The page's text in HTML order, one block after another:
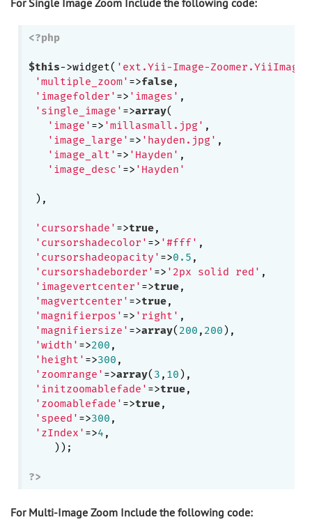
<?php
$this->widget( 'ext.Yii-Image-
'multiple_zoom' =>false,
'imagefolder' => 'images' ,
'single_image' =>array(
'image' => 'millasmall.jpg' ,
'image_large' => 'hayden.jpg' ,
'image_alt' => 'Hayden' ,
'image_desc' => 'Hayden'
),
'cursorshade' =>true,
'cursorshadecolor' => '#fff' ,
'cursorshadeopacity' =>0.5 ,
'cursorshadeborder' => '2px solid red' ,
'imagevertcenter' =>true,
'magvertcenter' =>true,
'magnifierpos' => 'right' ,
'magnifiersize' =>array(200 , 200),
'width' =>200 ,
'height' =>300 ,
'zoomrange' =>array(3 , 10),
'initzoomablefade' =>true,
'zoomablefade' =>true,
'speed' =>300 ,
'zIndex' =>4 ,
    ));
?>
For Multi-Image Zoom Include the following code: